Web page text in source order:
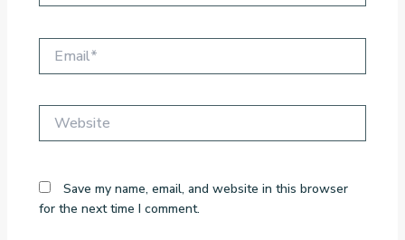
Save my name, email, and website in this browser
for the next time I comment.